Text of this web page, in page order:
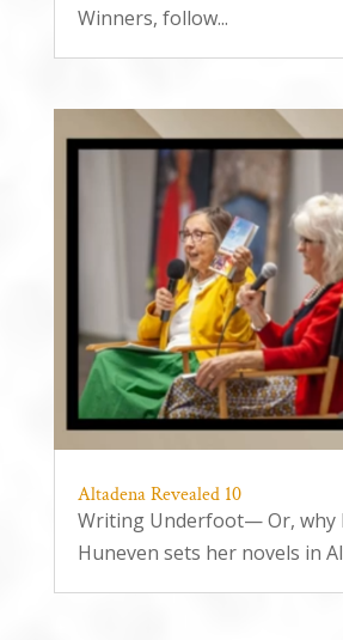
Winners, follow...
Altadena Revealed 10
Writing Underfoot— Or, why
Huneven sets her novels in